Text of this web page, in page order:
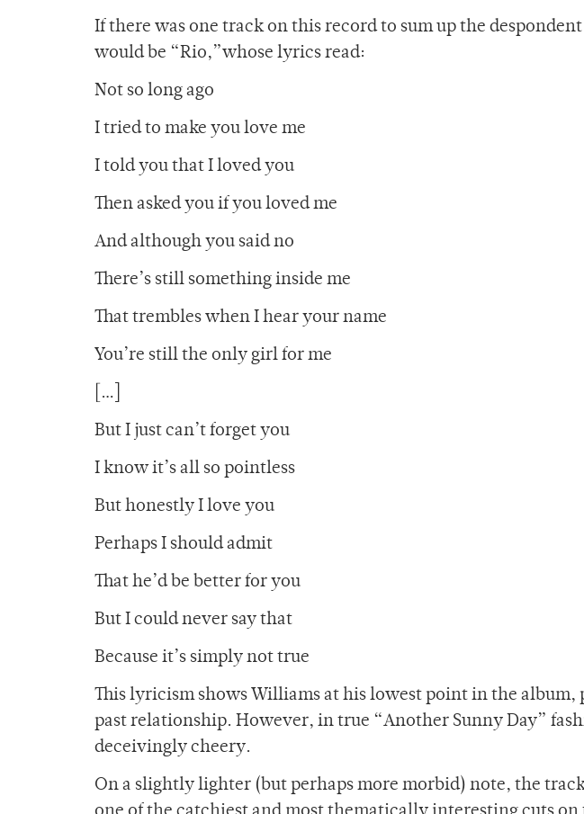
If there was one track on this record to sum up the
would be “Rio,”whose lyrics read:
Not so long ago
I tried to make you love me
I told you that I loved you
Then asked you if you loved me
And although you said no
There’s still something inside me
That trembles when I hear your name
You’re still the only girl for me
[…]
But I just can’t forget you
I know it’s all so pointless
But honestly I love you
Perhaps I should admit
That he’d be better for you
But I could never say that
Because it’s simply not true
This lyricism shows Williams at his lowest point in the
past relationship. However, in true “Another Sunny Day”
deceivingly cheery.
On a slightly lighter (but perhaps more morbid) note, the